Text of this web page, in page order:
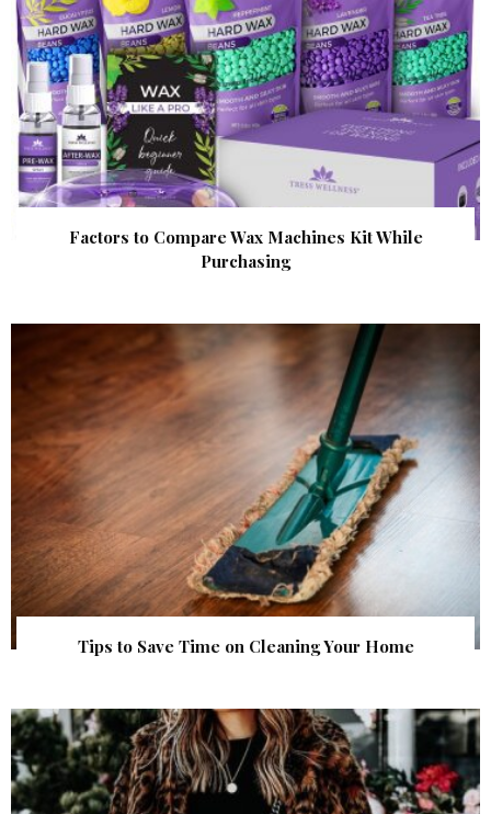
Factors to Compare Wax Machines Kit While
Purchasing
Tips to Save Time on Cleaning Your Home